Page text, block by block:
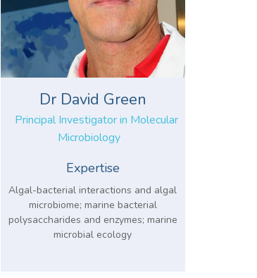
Dr David Green
Principal Investigator in Molecular
Microbiology
Expertise
Algal-bacterial interactions and algal
microbiome; marine bacterial
polysaccharides and enzymes; marine
microbial ecology